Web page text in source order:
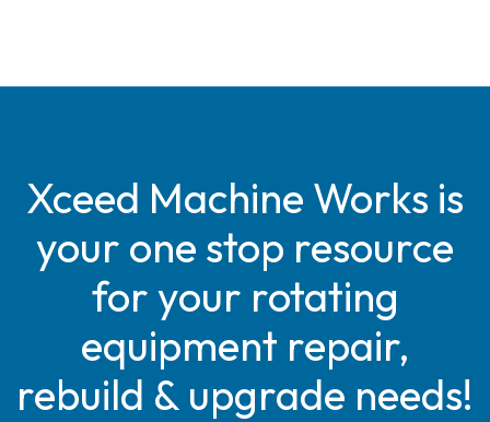
Xceed Machine Works is
your one stop resource
for your rotating
equipment repair,
rebuild & upgrade needs!